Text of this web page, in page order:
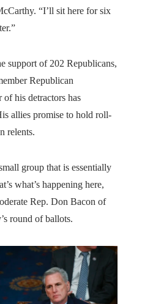
“I’ll sit here for six
support of 202 Republicans,
Republican
of his detractors has
allies promise to hold roll-
relents.
group that is essentially
what’s happening here,
Rep. Don Bacon of
round of ballots.